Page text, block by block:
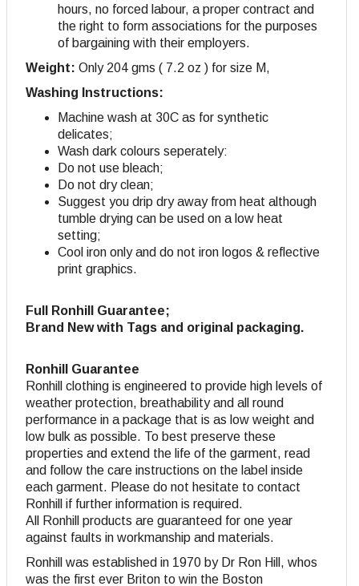
hours, no forced labour, a proper contract and
the right to form associations for the purposes
of bargaining with their employers.
Weight: Only 204 gms ( 7.2 oz ) for size M,
Washing Instructions:
Machine wash at 30C as for synthetic
delicates;
Wash dark colours seperately:
Do not use bleach;
Do not dry clean;
Suggest you drip dry away from heat although
tumble drying can be used on a low heat
setting;
Cool iron only and do not iron logos & reflective
print graphics.
Full Ronhill Guarantee;
Brand New with Tags and original packaging.
Ronhill Guarantee
Ronhill clothing is engineered to provide high levels of
weather protection, breathability and all round
performance in a package that is as low weight and
low bulk as possible. To best preserve these
properties and extend the life of the garment, read
and follow the care instructions on the label inside
each garment. Please do not hesitate to contact
Ronhill if further information is required.
All Ronhill products are guaranteed for one year
against faults in workmanship and materials.
Ronhill was established in 1970 by Dr Ron Hill, whos
was the first ever Briton to win the Boston